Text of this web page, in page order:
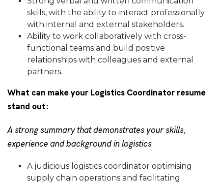
skills, with the ability to interact professionally
with internal and external stakeholders.
Ability to work collaboratively with cross-
functional teams and build positive
relationships with colleagues and external
partners.
What can make your Logistics Coordinator resume
stand out:
A strong summary that demonstrates your skills,
experience and background in logistics
A judicious logistics coordinator optimising
supply chain operations and facilitating